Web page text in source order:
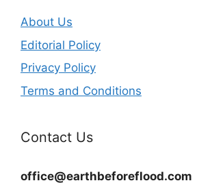
About Us
Editorial Policy
Privacy Policy
Terms and Conditions
Contact Us
office@earthbeforeflood.com